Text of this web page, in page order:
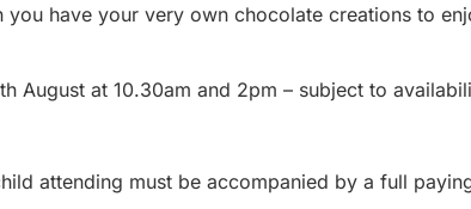
have your very own chocolate creations to
August at 10.30am and 2pm – subject to
attending must be accompanied by a full